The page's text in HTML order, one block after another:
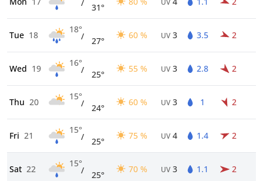
/ 31° UV
Tue 18
18°
/ 27°
60 % UV 3 3.5 2
Wed 19
16°
/ 25°
55 % UV 3 2.8 2
Thu 20
15°
/ 24°
60 % UV 3 1 2
Fri 21
15°
/ 25°
75 % UV 4 1.4 2
Sat 22
15°
/ 25°
70 % UV 3 1.1 2